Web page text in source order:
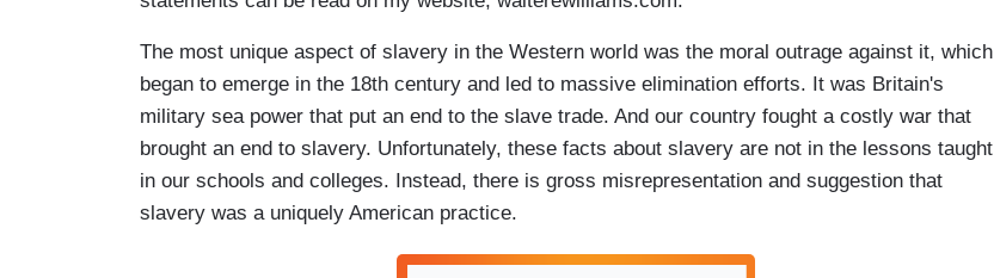
The most unique aspect of slavery in the Western world was the moral outrage against it, which
began to emerge in the 18th century and led to massive elimination efforts. It was Britain's
military sea power that put an end to the slave trade. And our country fought a costly war that
brought an end to slavery. Unfortunately, these facts about slavery are not in the lessons taught
in our schools and colleges. Instead, there is gross misrepresentation and suggestion that
slavery was a uniquely American practice.